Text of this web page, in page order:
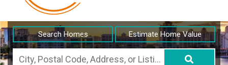
Search Homes Estimate Home Value
City,